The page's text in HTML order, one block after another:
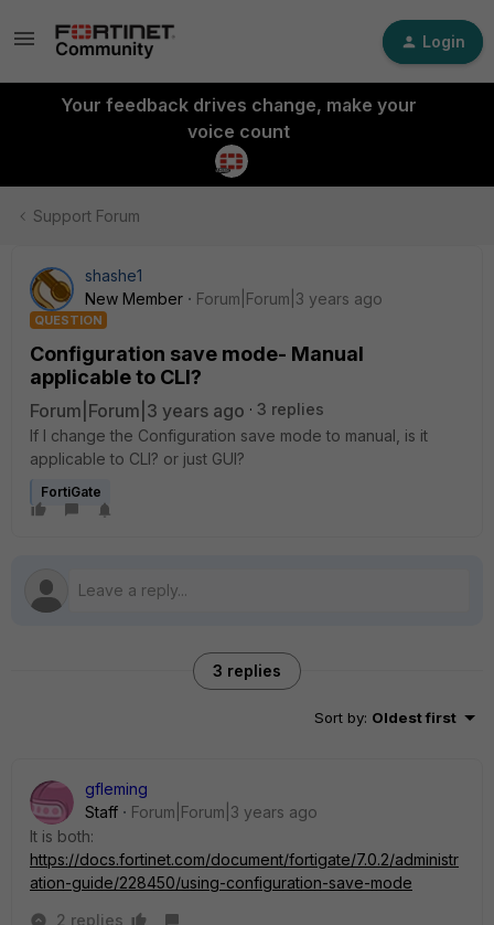
Login
Your feedback drives change, make your
voice count
Support Forum
shashe1
New Member
Forum|Forum|3 years ago
QUESTION
Configuration save mode- Manual
applicable to CLI?
Forum|Forum|3 years ago
3 replies
If I change the Configuration save mode to manual, is it
applicable to CLI? or just GUI?
FortiGate
3 replies
Sort by: Oldest first
gfleming
Staff
Forum|Forum|3 years ago
It is both:
https://docs.fortinet.com/document/fortigate/7.0.2/administr
ation-guide/228450/using-configuration-save-mode
2 replies